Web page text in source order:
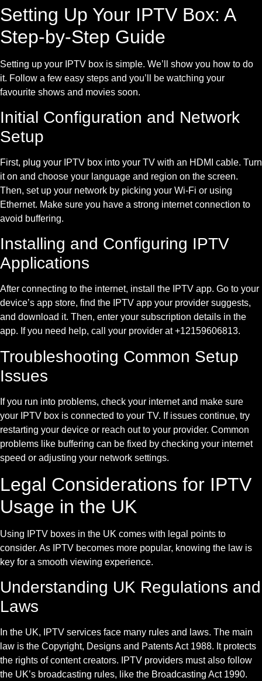
Setting Up Your IPTV Box: A
Step-by-Step Guide
Setting up your IPTV box is simple. We’ll show you how to do
it. Follow a few easy steps and you’ll be watching your
favourite shows and movies soon.
Initial Configuration and Network
Setup
First, plug your IPTV box into your TV with an HDMI cable. Turn
it on and choose your language and region on the screen.
Then, set up your network by picking your Wi-Fi or using
Ethernet. Make sure you have a strong internet connection to
avoid buffering.
Installing and Configuring IPTV
Applications
After connecting to the internet, install the IPTV app. Go to your
device’s app store, find the IPTV app your provider suggests,
and download it. Then, enter your subscription details in the
app. If you need help, call your provider at +12159606813.
Troubleshooting Common Setup
Issues
If you run into problems, check your internet and make sure
your IPTV box is connected to your TV. If issues continue, try
restarting your device or reach out to your provider. Common
problems like buffering can be fixed by checking your internet
speed or adjusting your network settings.
Legal Considerations for IPTV
Usage in the UK
Using IPTV boxes in the UK comes with legal points to
consider. As IPTV becomes more popular, knowing the law is
key for a smooth viewing experience.
Understanding UK Regulations and
Laws
In the UK, IPTV services face many rules and laws. The main
law is the Copyright, Designs and Patents Act 1988. It protects
the rights of content creators. IPTV providers must also follow
the UK’s broadcasting rules, like the Broadcasting Act 1990.